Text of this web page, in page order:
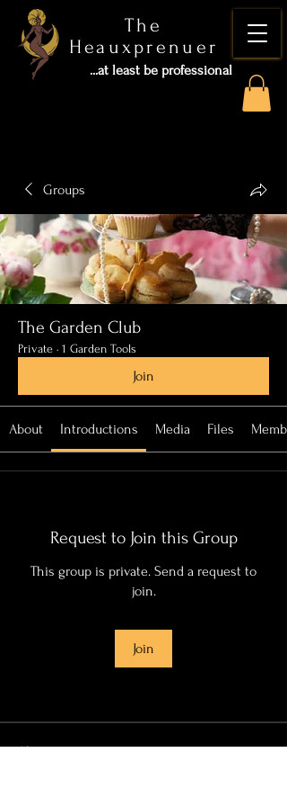
The
Heauxprenuer
...at least be professional
Groups
The Garden Club
Private · 1 Garden Tools
Join
About Introductions Media Files
Request to Join this Group
This group is private. Send a request to
join.
Join
About